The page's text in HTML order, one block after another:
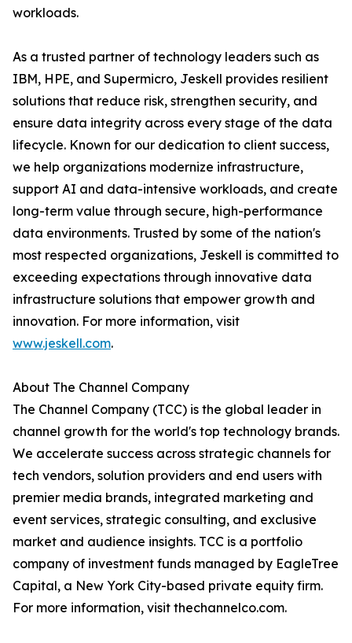
workloads.
As a trusted partner of technology leaders such as
IBM, HPE, and Supermicro, Jeskell provides resilient
solutions that reduce risk, strengthen security, and
ensure data integrity across every stage of the data
lifecycle. Known for our dedication to client success,
we help organizations modernize infrastructure,
support AI and data-intensive workloads, and create
long-term value through secure, high-performance
data environments. Trusted by some of the nation's
most respected organizations, Jeskell is committed to
exceeding expectations through innovative data
infrastructure solutions that empower growth and
innovation. For more information, visit
www.jeskell.com.
About The Channel Company
The Channel Company (TCC) is the global leader in
channel growth for the world's top technology brands.
We accelerate success across strategic channels for
tech vendors, solution providers and end users with
premier media brands, integrated marketing and
event services, strategic consulting, and exclusive
market and audience insights. TCC is a portfolio
company of investment funds managed by EagleTree
Capital, a New York City-based private equity firm.
For more information, visit thechannelco.com.